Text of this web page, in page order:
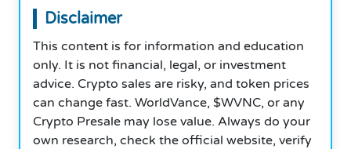
Disclaimer
This content is for information and education
only. It is not financial, legal, or investment
advice. Crypto sales are risky, and token prices
can change fast. WorldVance, $WVNC, or any
Crypto Presale may lose value. Always do your
own research, check the official website, verify